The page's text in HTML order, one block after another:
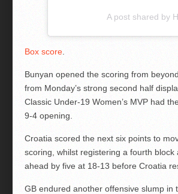
A post shared by
Box score.
Bunyan opened the scoring from
from Monday’s strong second half
Classic Under-19 Women’s MVP had
9-4 opening.
Croatia scored the next six points to
scoring, whilst registering a fourth
ahead by five at 18-13 before Croatia
GB endured another offensive slump